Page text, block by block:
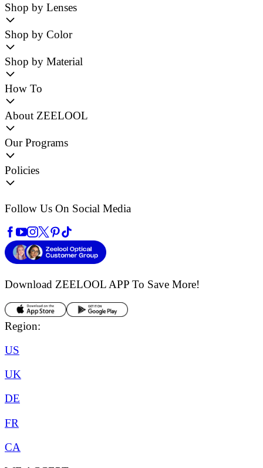
Shop by Lenses
Shop by Color
Shop by Material
How To
About ZEELOOL
Our Programs
Policies
Follow Us On Social Media
Download ZEELOOL APP To Save More!
Region:
US
UK
DE
FR
CA